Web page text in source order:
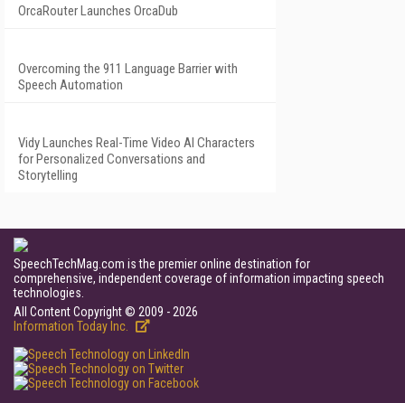
OrcaRouter Launches OrcaDub
Overcoming the 911 Language Barrier with
Speech Automation
Vidy Launches Real-Time Video AI Characters
for Personalized Conversations and
Storytelling
SpeechTechMag.com is the premier online destination for
comprehensive, independent coverage of information impacting speech
technologies.
All Content Copyright © 2009 - 2026
Information Today Inc.